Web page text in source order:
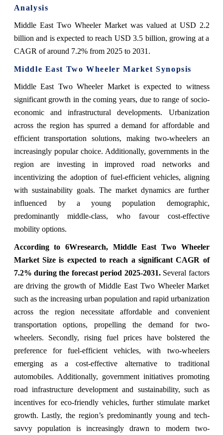
Analysis
Middle East Two Wheeler Market was valued at USD 2.2
billion and is expected to reach USD 3.5 billion, growing at a
CAGR of around 7.2% from 2025 to 2031.
Middle East Two Wheeler MarketSynopsis
Middle East Two Wheeler Market is expected to witness
significant growth in the coming years, due to range of socio-
economic and infrastructural developments. Urbanization
across the region has spurred a demand for affordable and
efficient transportation solutions, making two-wheelers an
increasingly popular choice. Additionally, governments in the
region are investing in improved road networks and
incentivizing the adoption of fuel-efficient vehicles, aligning
with sustainability goals. The market dynamics are further
influenced by a young population demographic,
predominantly middle-class, who favour cost-effective
mobility options.
According to 6Wresearch, Middle East Two Wheeler
Market Size is expected to reach a significant CAGR of
7.2% during the forecast period 2025-2031.Several factors
are driving the growth of Middle East Two Wheeler Market
such as the increasing urban population and rapid urbanization
across the region necessitate affordable and convenient
transportation options, propelling the demand for two-
wheelers. Secondly, rising fuel prices have bolstered the
preference for fuel-efficient vehicles, with two-wheelers
emerging as a cost-effective alternative to traditional
automobiles. Additionally, government initiatives promoting
road infrastructure development and sustainability, such as
incentives for eco-friendly vehicles, further stimulate market
growth. Lastly, the region’s predominantly young and tech-
savvy population is increasingly drawn to modern two-